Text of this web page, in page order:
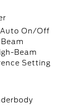
On/Off
Beam
Setting